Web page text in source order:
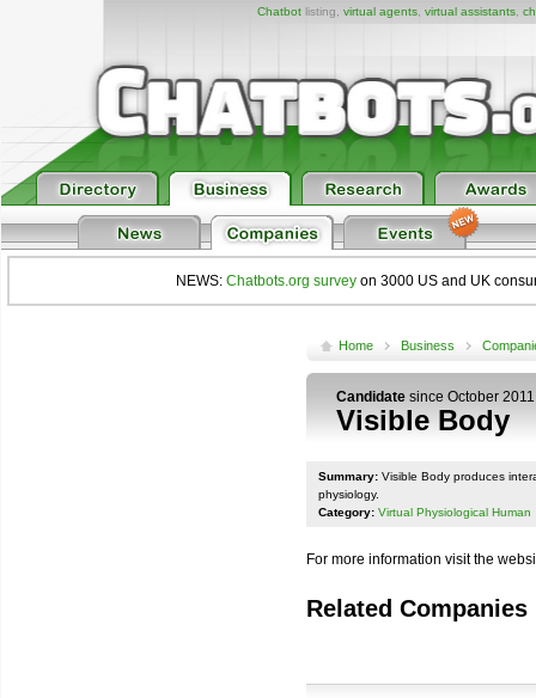
Chatbotlisting, virtual agents, virtual assistants,
NEWS: Chatbots.org survey on 3000 US and UK
Home Business
Candidate since October 2011
Visible Body
Summary: Visible Body produces
physiology.
Category: Virtual Physiological Human
For more information visit the
Related Companies